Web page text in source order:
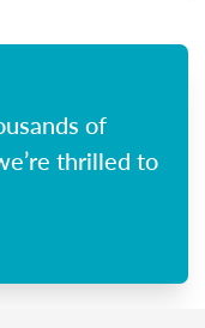
of
thrilled to